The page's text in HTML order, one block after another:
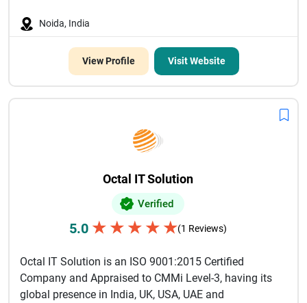
Noida, India
View Profile Visit Website
Octal IT Solution
Verified
5.0 ★ ★ ★ ★ ★(1 Reviews)
Octal IT Solution is an ISO 9001:2015 Certified
Company and Appraised to CMMi Level-3, having its
global presence in India, UK, USA, UAE and